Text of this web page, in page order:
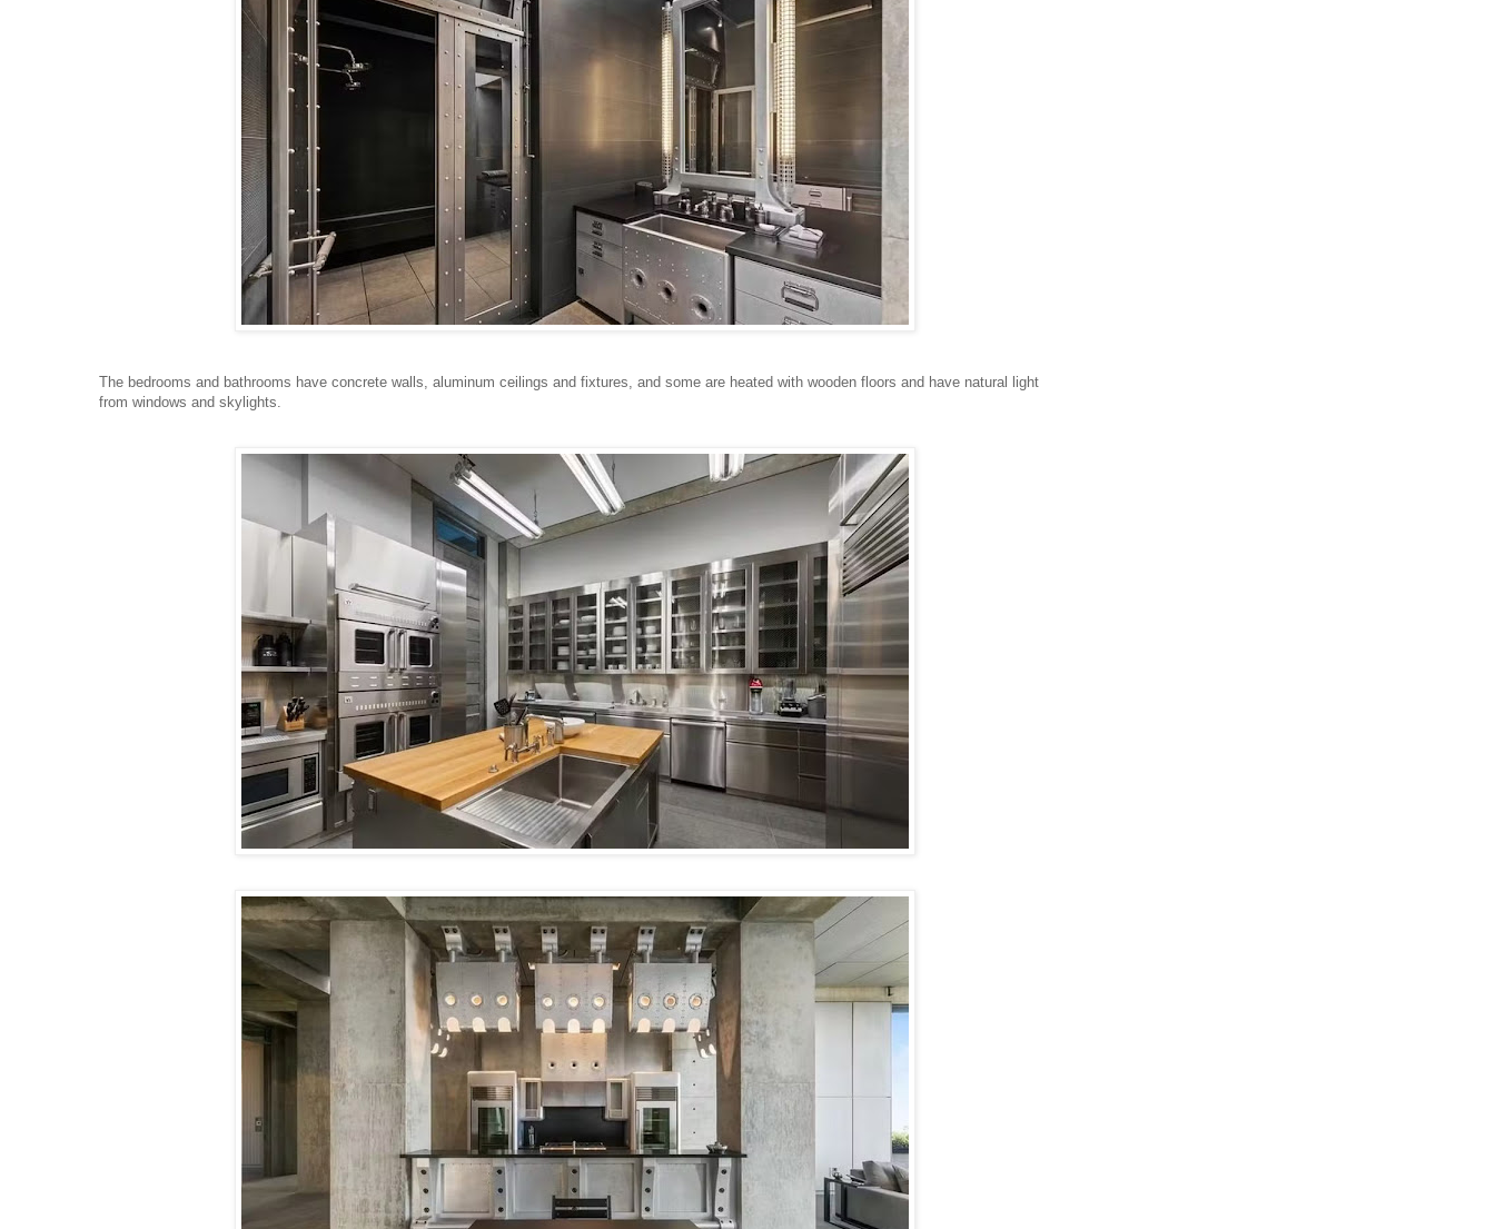
The bedrooms and bathrooms have concrete walls, aluminum ceilings and fixtures, and some are heated with wooden floors and have natural light
from windows and skylights.